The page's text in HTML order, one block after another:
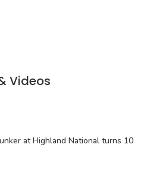
Videos
at Highland National turns 10